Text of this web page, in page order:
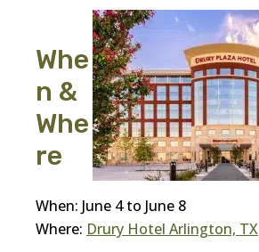
Whe
n &
Whe
re
When: June 4 to June 8
Where: Drury Hotel Arlington, TX